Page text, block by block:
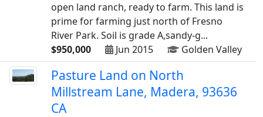
open land ranch, ready to farm. This land is
prime for farming just north of Fresno
River Park. Soil is grade A,sandy-g...
$950,000
Jun 2015 Golden Valley
Pasture Land on North
Millstream Lane, Madera, 93636
CA